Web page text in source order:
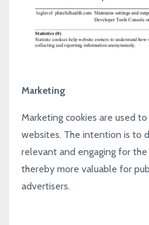
Marketing
Marketing cookies are used
websites. The intention is to
relevant and engaging for the
thereby more valuable for
advertisers.